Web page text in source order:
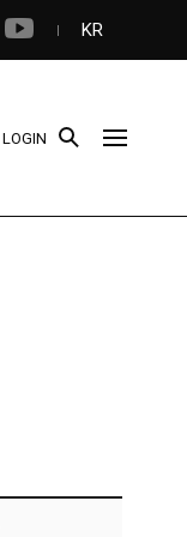
KR
LOGIN